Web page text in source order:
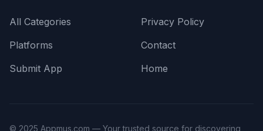
All Categories
Platforms
Submit App
Privacy Policy
Contact
Home
© 2025 Appmus.com — Your trusted source for discovering